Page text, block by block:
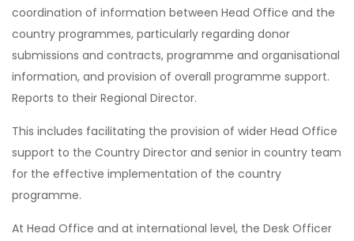
coordination of information between Head Office and the
country programmes, particularly regarding donor
submissions and contracts, programme and organisational
information, and provision of overall programme support.
Reports to their Regional Director.
This includes facilitating the provision of wider Head Office
support to the Country Director and senior in country team
for the effective implementation of the country
programme.
At Head Office and at international level, the Desk Officer